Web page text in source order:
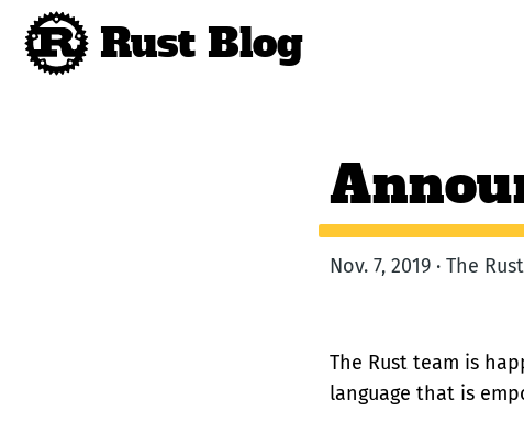
Rust Blog
Nov. 7, 2019 · The
The Rust team is
language that is